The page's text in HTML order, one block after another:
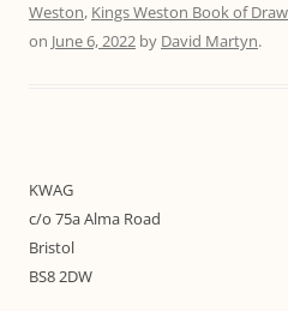
Weston, Kings Weston Book of
on June 6, 2022 by David Martyn.
KWAG
c/o 75a Alma Road
Bristol
BS8 2DW